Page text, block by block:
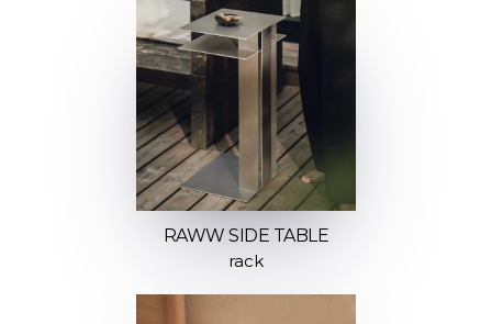
RAWW SIDE TABLE
rack